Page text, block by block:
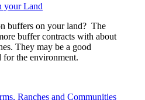
your Land
buffers on your land? The
buffer contracts with about
They may be a good
the environment.
Ranches and Communities